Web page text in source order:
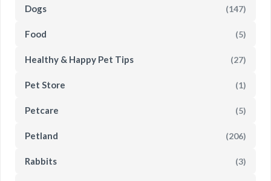
Dogs (147)
Food (5)
Healthy & Happy Pet Tips (27)
Pet Store (1)
Petcare (5)
Petland (206)
Rabbits (3)